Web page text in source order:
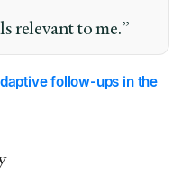
relevant to me.”
follow-ups in the